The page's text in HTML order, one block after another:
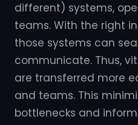
different) systems,
teams. With the right
those systems can
communicate. Thus,
are transferred more
and teams. This
bottlenecks and